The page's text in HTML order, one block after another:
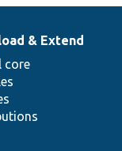
& Extend
core